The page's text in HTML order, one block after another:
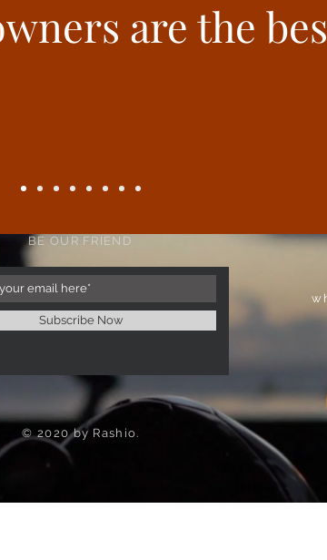
are the
BE OUR FRIEND
Subscribe Now
© 2020 by Rashio.